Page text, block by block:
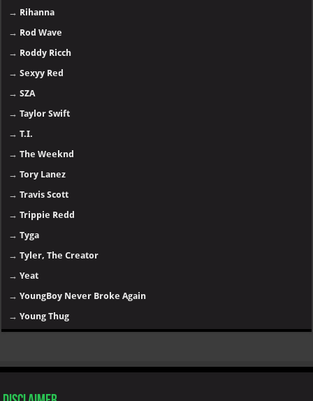
→ Rihanna
→ Rod Wave
→ Roddy Ricch
→Sexyy Red
→SZA
→Taylor Swift
→T.I.
→The Weeknd
→Tory Lanez
→Travis Scott
→Trippie Redd
→Tyga
→Tyler, The Creator
→Yeat
→YoungBoy Never Broke Again
→Young Thug